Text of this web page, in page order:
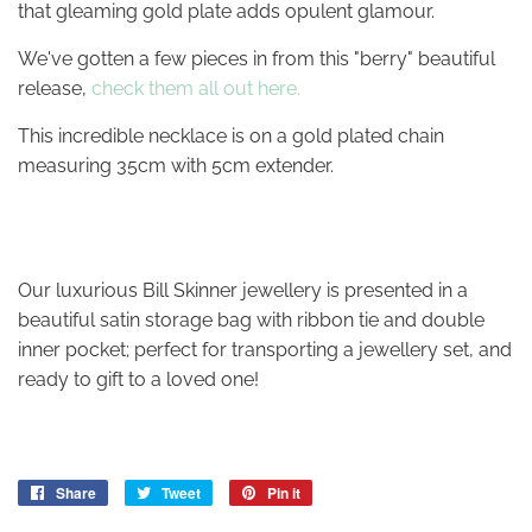
that gleaming gold plate adds opulent glamour.
We've gotten a few pieces in from this "berry" beautiful
release, check them all out here.
This incredible necklace is on a gold plated chain
measuring 35cm with 5cm extender.
Our luxurious Bill Skinner jewellery is presented in a
beautiful satin storage bag with ribbon tie and double
inner pocket; perfect for transporting a jewellery set, and
ready to gift to a loved one!
Share
Share
Tweet
Tweet
Pin it